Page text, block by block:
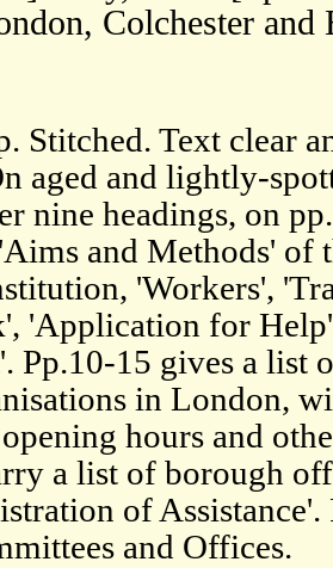
Colchester and
Stitched. Text clear
aged and lightly-
nine headings, on
and Methods' of
'Workers',
'Application for
Pp.10-15 gives a list
in London,
hours and
a list of borough
of
and Offices.